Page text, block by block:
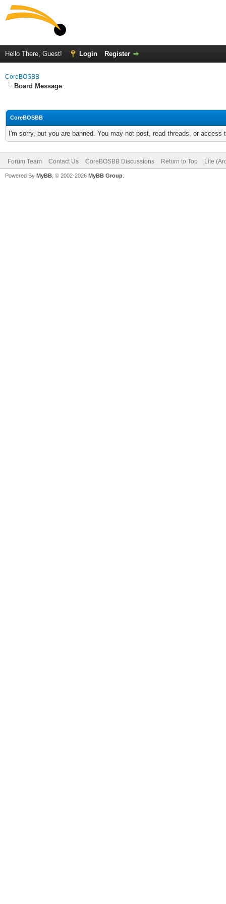
Hello There, Guest! Login Register
CoreBOSBB
Board Message
CoreBOSBB
I'm sorry, but you are banned. You may not post, read threads, or
Forum Team Contact Us CoreBOSBB Discussions Return to Top Lite
Powered By MyBB , © 2002-2026 MyBB Group